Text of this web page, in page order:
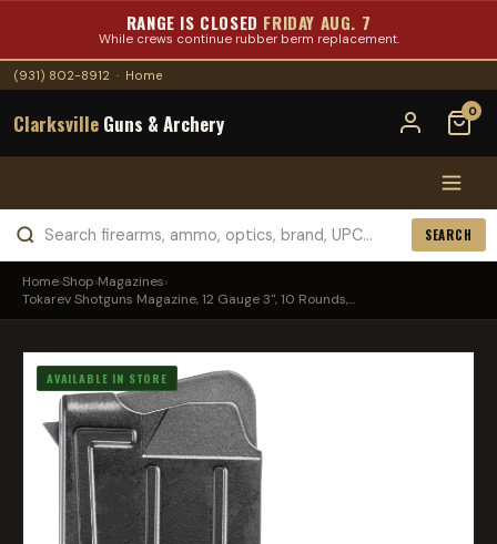
RANGE IS CLOSED FRIDAY AUG. 7
While crews continue rubber berm replacement.
(931) 802-8912 · Home
Clarksville Guns & Archery 0
SEARCH
Home›Shop›Magazines›
Tokarev Shotguns Magazine, 12 Gauge 3", 10 Rounds,...
AVAILABLE IN STORE